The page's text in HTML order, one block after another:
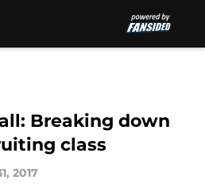
Breaking down
class
2017